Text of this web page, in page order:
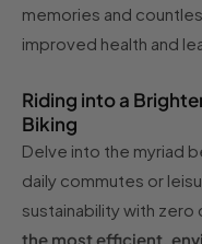
memories and
improved health and
Riding into a
Biking
Delve into the myriad
daily commutes or
sustainability with zero
the most efficient,